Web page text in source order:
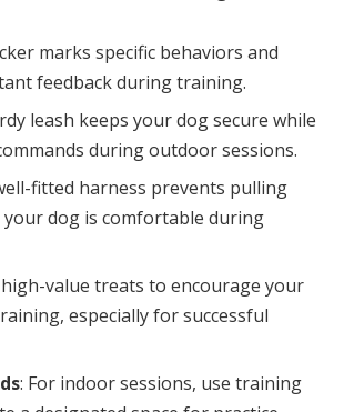
marks specific behaviors and
feedback during training.
leash keeps your dog secure while
during outdoor sessions.
fitted harness prevents pulling
your dog is comfortable during
high-value treats to encourage your
especially for successful
: For indoor sessions, use training